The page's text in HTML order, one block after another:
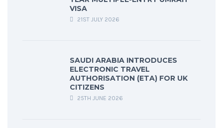
VISA
21ST JULY 2026
SAUDI ARABIA INTRODUCES
ELECTRONIC TRAVEL
AUTHORISATION (ETA) FOR UK
CITIZENS
25TH JUNE 2026